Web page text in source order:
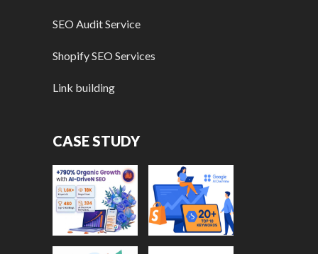
SEO Audit Service
Shopify SEO Services
Link building
CASE STUDY